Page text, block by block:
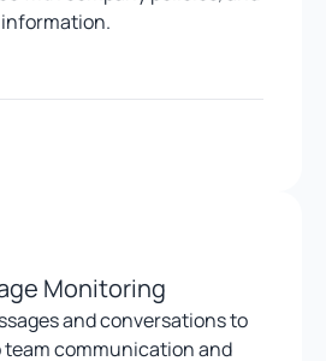
Monitoring
and conversations to
communication and